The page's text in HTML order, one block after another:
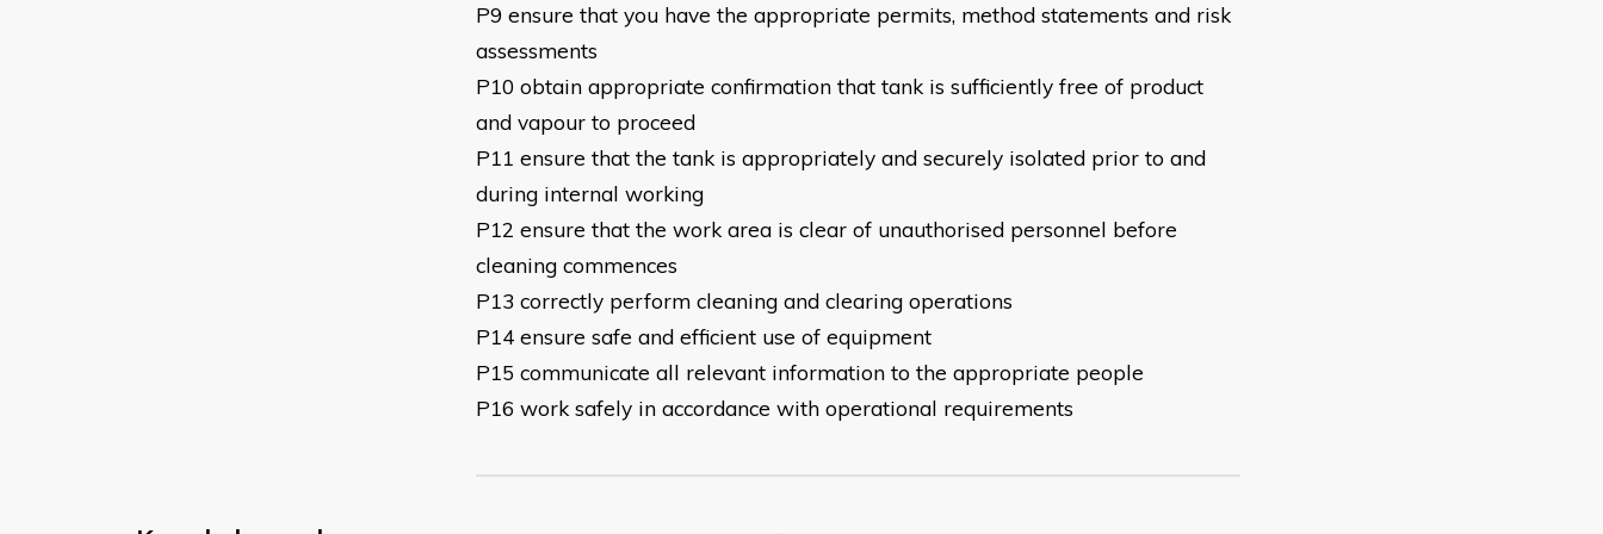
P9 ensure that you have the appropriate permits, method statements and risk
assessments
P10 obtain appropriate confirmation that tank is sufficiently free of product
and vapour to proceed
P11 ensure that the tank is appropriately and securely isolated prior to and
during internal working
P12 ensure that the work area is clear of unauthorised personnel before
cleaning commences
P13 correctly perform cleaning and clearing operations
P14 ensure safe and efficient use of equipment
P15 communicate all relevant information to the appropriate people
P16 work safely in accordance with operational requirements